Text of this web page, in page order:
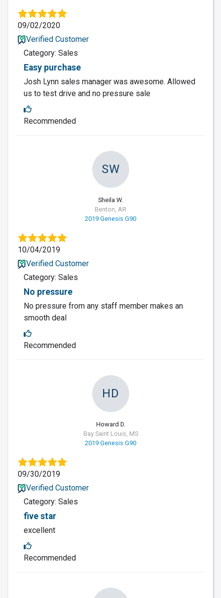
09/02/2020
Verified Customer
Category: Sales
Easy purchase
Josh Lynn sales manager was awesome. Allowed
us to test drive and no pressure sale
Recommended
SW
Sheila W.
Benton, AR
2019 Genesis G90
10/04/2019
Verified Customer
Category: Sales
No pressure
No pressure from any staff member makes an
smooth deal
Recommended
HD
Howard D.
Bay Saint Louis, MS
2019 Genesis G90
09/30/2019
Verified Customer
Category: Sales
five star
excellent
Recommended